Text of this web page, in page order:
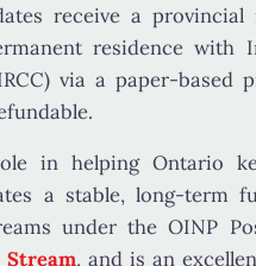
receive a provincial
residence with
via a paper-based
in helping Ontario
a stable, long-term
under the OINP
Stream, and is an